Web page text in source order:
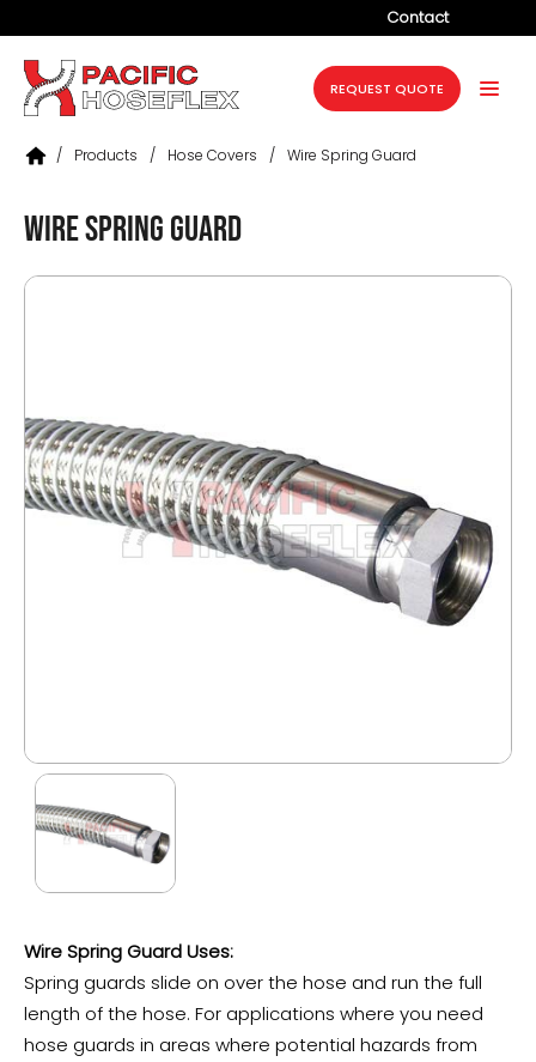
Contact
Company
Products
Industries
Projects
REQUEST QUOTE
/ Products / Hose Covers / Wire Spring Guard
Wire Spring Guard
Wire Spring Guard Uses:
Spring guards slide on over the hose and run the full
length of the hose. For applications where you need
hose guards in areas where potential hazards from